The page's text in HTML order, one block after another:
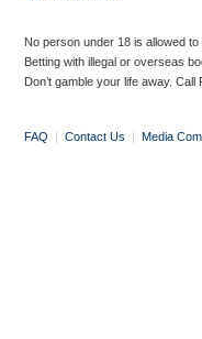
No person under 18 is allowed
Betting with illegal or overseas
Don’t gamble your life away.
FAQ | Contact Us | Media